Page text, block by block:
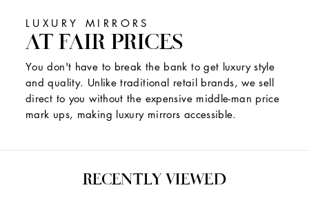
LUXURY MIRRORS
AT FAIR PRICES
You don't have to break the bank to get luxury style
and quality. Unlike traditional retail brands, we sell
direct to you without the expensive middle-man price
mark ups, making luxury mirrors accessible.
RECENTLY VIEWED